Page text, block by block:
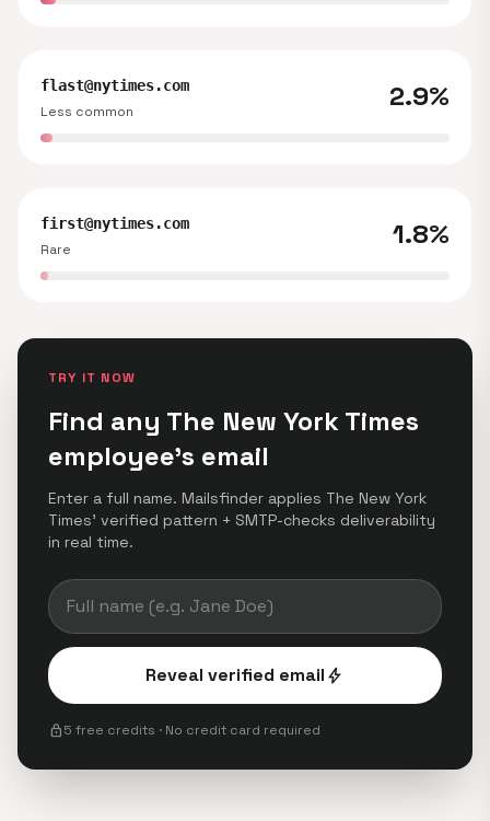
flast@nytimes.com
Less common
2.9%
first@nytimes.com
Rare
1.8%
TRY IT NOW
Find any The New York Times
employee's email
Enter a full name. Mailsfinder applies The New York
Times' verified pattern + SMTP-checks deliverability
in real time.
Reveal verified emailbolt
lock5 free credits · No credit card required